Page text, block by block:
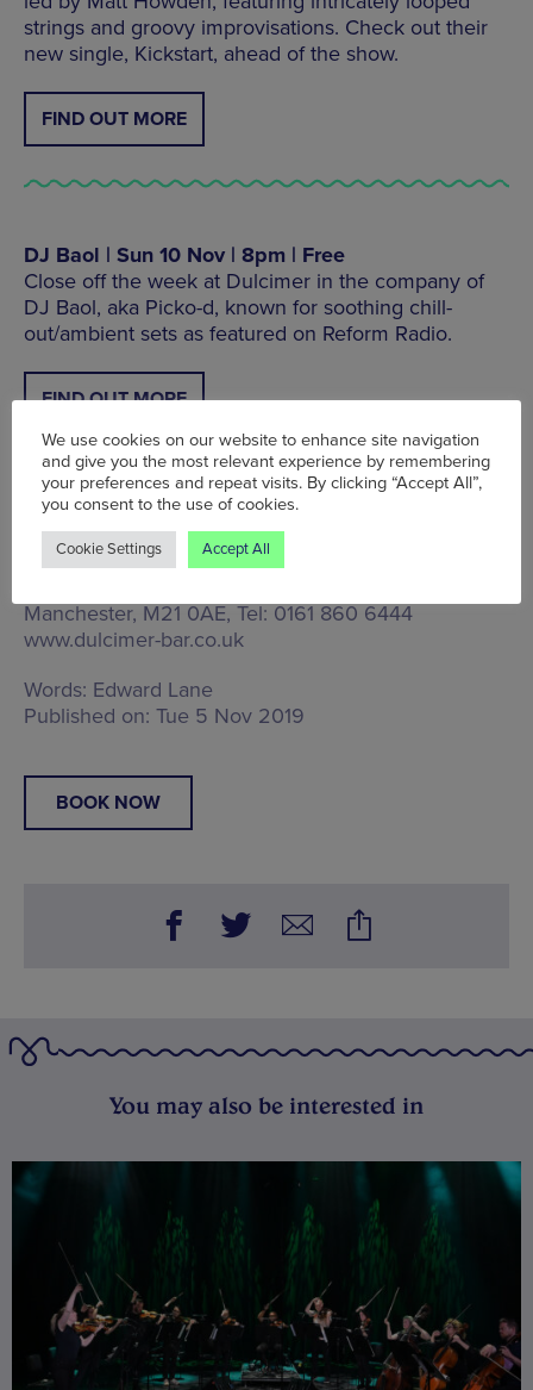
strings and groovy improvisations. Check out their
new single, Kickstart, ahead of the show.
FIND OUT MORE
DJ Baol | Sun 10 Nov | 8pm | Free
Close off the week at Dulcimer in the company of
DJ Baol, aka Picko-d, known for soothing chill-
out/ambient sets as featured on Reform Radio.
FIND OUT MORE
A Manchester Wire Partnership post
Tue 5 Nov - Sun 10 Nov, Chorlton Dulcimer,
Manchester, M21 0AE, Tel: 0161 860 6444
www.dulcimer-bar.co.uk
Words: Edward Lane
Published on: Tue 5 Nov 2019
BOOK NOW
You may also be interested in
We use cookies on our website to enhance site navigation
and give you the most relevant experience by remembering
your preferences and repeat visits. By clicking “Accept All”,
you consent to the use of cookies.
Cookie Settings Accept All